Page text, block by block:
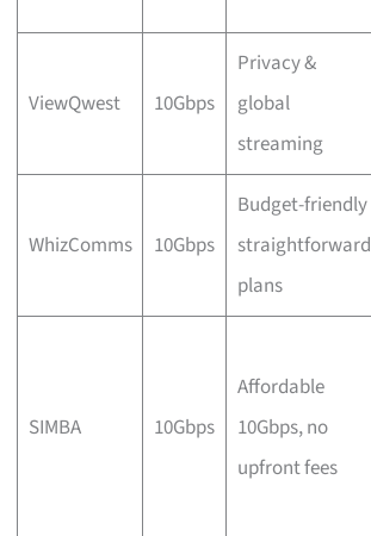
ViewQwest 10Gbps
Privacy &
global
streaming
WhizComms 10Gbps
Budget-friendly
straightforward
plans
SIMBA 10Gbps
Affordable
10Gbps, no
upfront fees